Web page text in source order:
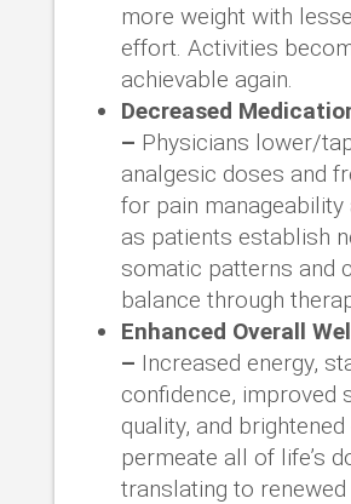
more weight with
effort. Activities
achievable again.
Decreased
– Physicians lower/
analgesic doses and
for pain manageability
as patients establish
somatic patterns and
balance through
Enhanced Overall
– Increased energy,
confidence, improved
quality, and
permeate all of life’s
translating to renewed